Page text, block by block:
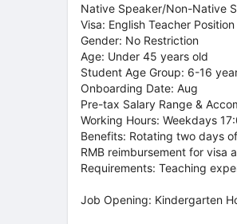
Native Speaker/Non-Native
Visa: English Teacher Position
Gender: No Restriction
Age: Under 45 years old
Student Age Group: 6-16
Onboarding Date: Aug
Pre-tax Salary Range &
Working Hours: Weekdays
Benefits: Rotating two days
RMB reimbursement for visa
Requirements: Teaching
Job Opening: Kindergarten